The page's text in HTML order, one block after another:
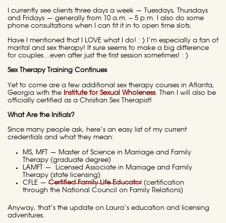
I currently see clients three days a week — Tuesdays, Thursdays
and Fridays — generally from 10 a.m. – 5 p.m. I also do some
phone consultations when I can fit it in to open time slots.
Have I mentioned that I LOVE what I do! : ) I’m especially a fan of
marital and sex therapy! It sure seems to make a big difference
for couples…even after just the first session sometimes! : )
Sex Therapy Training Continues
Yet to come are a few additional sex therapy courses in Atlanta,
Georgia with the Institute for Sexual Wholeness. Then I will also be
officially certified as a Christian Sex Therapist!
What Are the Initials?
Since many people ask, here’s an easy list of my current
credentials and what they mean:
MS, MFT — Master of Science in Marriage and Family
Therapy (graduate degree)
LAMFT — Licensed Associate in Marriage and Family
Therapy (state licensing)
CFLE — Certified Family Life Educator(certification
through the National Council on Family Relations)
Anyway, that’s the update on Laura’s education and licensing
adventures.